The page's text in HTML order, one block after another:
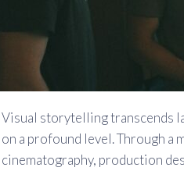
Visual storytelling transcends
on a profound level. Through a
cinematography, production